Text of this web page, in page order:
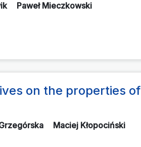
Paweł Mieczkowski
on the properties of
Maciej Kłopociński